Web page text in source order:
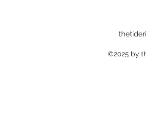
©2025 by